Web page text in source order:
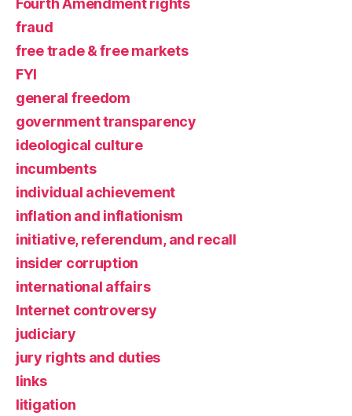
Fourth Amendment rights
fraud
free trade & free markets
FYI
general freedom
government transparency
ideological culture
incumbents
individual achievement
inflation and inflationism
initiative, referendum, and recall
insider corruption
international affairs
Internet controversy
judiciary
jury rights and duties
links
litigation